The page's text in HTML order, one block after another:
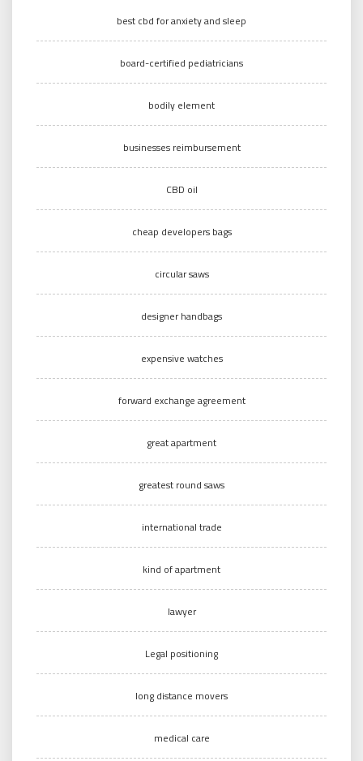
best cbd for anxiety and sleep
board-certified pediatricians
bodily element
businesses reimbursement
CBD oil
cheap developers bags
circular saws
designer handbags
expensive watches
forward exchange agreement
great apartment
greatest round saws
international trade
kind of apartment
lawyer
Legal positioning
long distance movers
medical care